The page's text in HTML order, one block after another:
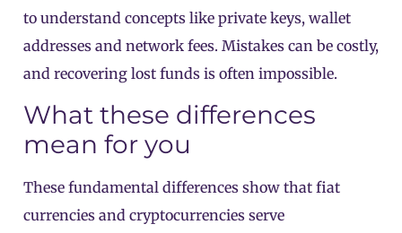
to understand concepts like private keys, wallet
addresses and network fees. Mistakes can be costly,
and recovering lost funds is often impossible.
What these differences
mean for you
These fundamental differences show that fiat
currencies and cryptocurrencies serve